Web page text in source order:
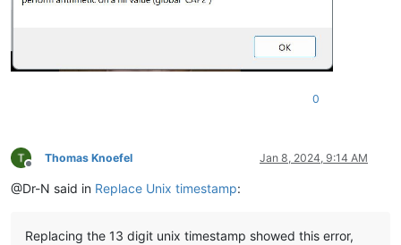
0
Offline
Thomas Knoefel Jan 8, 2024, 9:14 AM
@Dr-N said in Replace Unix timestamp:
Replacing the 13 digit unix timestamp showed this error,